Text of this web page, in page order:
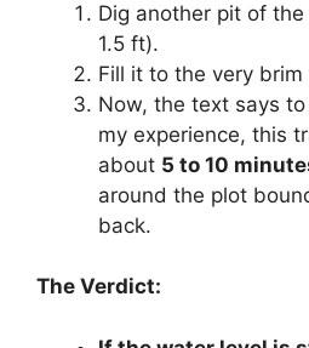
Dig another pit of
1.5 ft).
Fill it to the very
Now, the text says to
my experience, this
about 5 to 10
around the plot
back.
The Verdict: